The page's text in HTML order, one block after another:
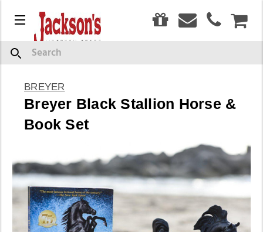
Menu
Search
BREYER
Breyer Black Stallion Horse &
Book Set